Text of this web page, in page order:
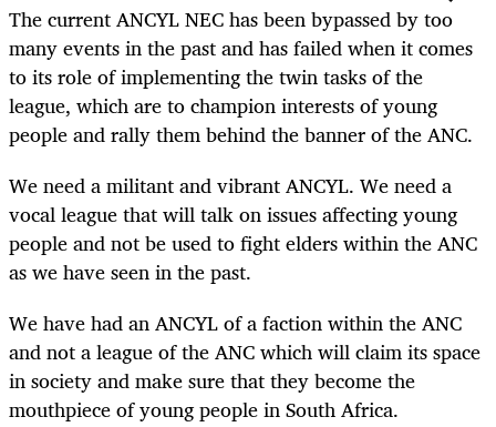
The current ANCYL NEC has been bypassed by too
many events in the past and has failed when it comes
to its role of implementing the twin tasks of the
league, which are to champion interests of young
people and rally them behind the banner of the ANC.
We need a militant and vibrant ANCYL. We need a
vocal league that will talk on issues affecting young
people and not be used to fight elders within the ANC
as we have seen in the past.
We have had an ANCYL of a faction within the ANC
and not a league of the ANC which will claim its space
in society and make sure that they become the
mouthpiece of young people in South Africa.